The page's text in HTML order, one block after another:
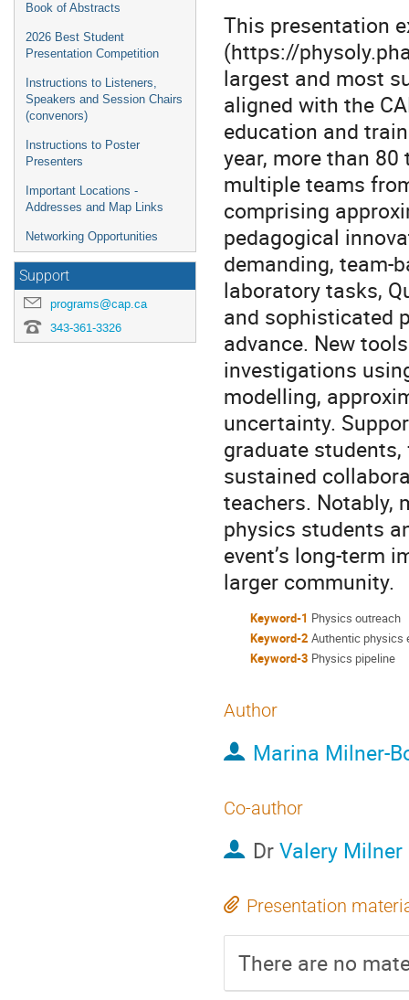
Book of Abstracts
2026 Best Student
Presentation Competition
Instructions to Listeners,
Speakers and Session Chairs
(convenors)
Instructions to Poster
Presenters
Important Locations -
Addresses and Map Links
Networking Opportunities
Support
programs@cap.ca
343-361-3326
This presentation
(https://
largest and most
aligned with the
education and
year, more than
multiple teams
comprising
pedagogical
demanding, team-
laboratory tasks,
and sophisticated
advance. New
investigations
modelling,
uncertainty.
graduate
sustained
teachers. Notably,
physics students
event’s long-term
larger community.
Keyword-1 Physics outreach
Keyword-2 Authentic physics
Keyword-3 Physics pipeline
Author
Marina Milner-
Co-author
DrValery Milner
Presentation
There are no